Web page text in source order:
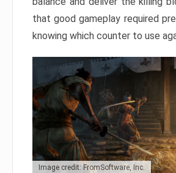
that good gameplay required
knowing which counter to use
Image credit: FromSoftware, Inc.